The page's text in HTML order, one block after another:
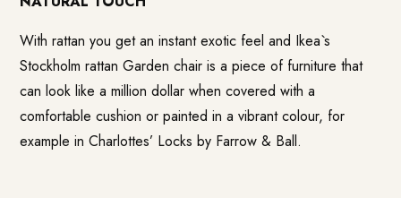
With rattan you get an instant exotic feel and Ikea`s
Stockholm rattan Garden chair is a piece of furniture that
can look like a million dollar when covered with a
comfortable cushion or painted in a vibrant colour, for
example in Charlottes’ Locks by Farrow & Ball.